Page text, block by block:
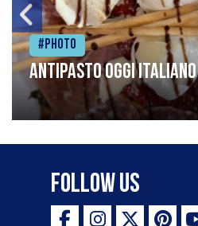
#Photo
Antipasto oggi italiano
Follow Us